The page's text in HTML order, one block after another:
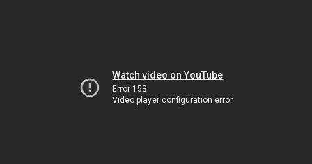
Watch video on YouTube
Error 153
Video player configuration error